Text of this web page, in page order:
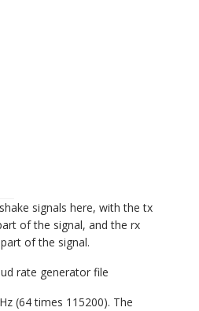
signals here, with the tx
of the signal, and the rx
of the signal.
rate generator file
(64 times 115200). The